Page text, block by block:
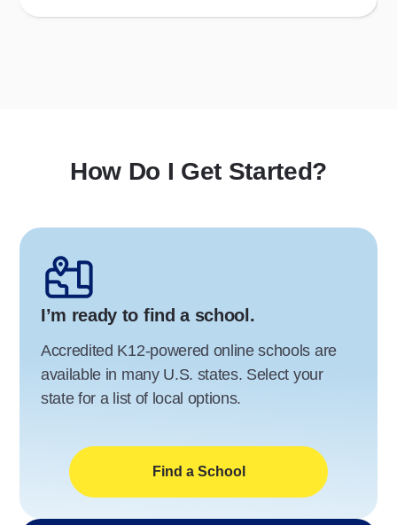
How Do I Get Started?
I’m ready to find a school.
Accredited K12-powered online schools are
available in many U.S. states. Select your
state for a list of local options.
Find a School